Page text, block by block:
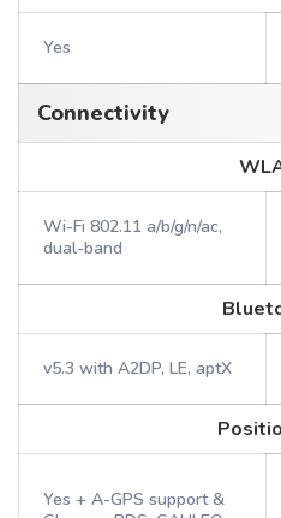
Yes
Connectivity
Wi-Fi 802.11 a/b/g/n/ac,
dual-band
v5.3 with A2DP, LE, aptX
Yes + A-GPS support &